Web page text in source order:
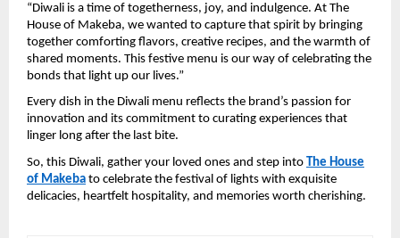
“Diwali is a time of togetherness, joy, and indulgence. At The
House of Makeba, we wanted to capture that spirit by bringing
together comforting flavors, creative recipes, and the warmth of
shared moments. This festive menu is our way of celebrating the
bonds that light up our lives.”
Every dish in the Diwali menu reflects the brand’s passion for
innovation and its commitment to curating experiences that
linger long after the last bite.
So, this Diwali, gather your loved ones and step into
The House
of Makeba to celebrate the festival of lights with exquisite
delicacies, heartfelt hospitality, and memories worth cherishing.